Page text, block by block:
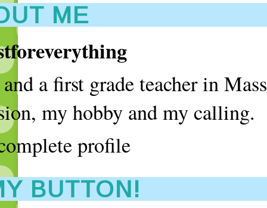
ME
a first grade teacher in
my hobby and my calling.
profile
BUTTON!